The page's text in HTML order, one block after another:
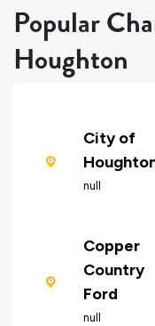
Popular
Houghton
City of
null
Copper
Country
Ford
null